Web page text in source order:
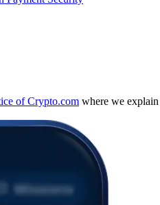
of Crypto.com where we